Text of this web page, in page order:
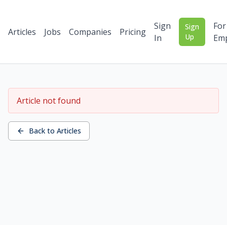
Articles Jobs Companies Pricing
Sign
In
Sign
Up
For
Article not found
Back to Articles